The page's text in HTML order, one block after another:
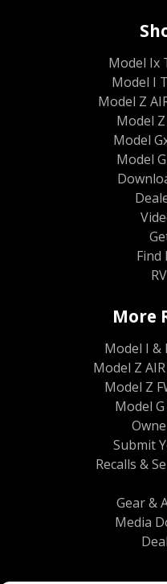
Model Ix
Model I
Model Z
Model
Model
Model
More
Model I &
Model Z
Model Z
Model
Submit
Recalls &
Gear &
Media